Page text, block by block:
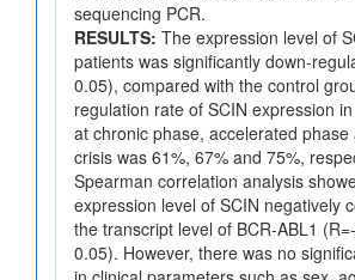
sequencing PCR.
RESULTS: The expression level of
patients was significantly down-
0.05), compared with the control
regulation rate of SCIN expression
at chronic phase, accelerated phase
crisis was 61%, 67% and 75%,
Spearman correlation analysis
expression level of SCIN negatively
the transcript level of BCR-ABL1
0.05). However, there was no